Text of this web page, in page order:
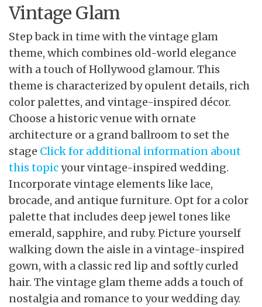
Vintage Glam
Step back in time with the vintage glam
theme, which combines old-world elegance
with a touch of Hollywood glamour. This
theme is characterized by opulent details, rich
color palettes, and vintage-inspired décor.
Choose a historic venue with ornate
architecture or a grand ballroom to set the
stage Click for additional information about
this topicyour vintage-inspired wedding.
Incorporate vintage elements like lace,
brocade, and antique furniture. Opt for a color
palette that includes deep jewel tones like
emerald, sapphire, and ruby. Picture yourself
walking down the aisle in a vintage-inspired
gown, with a classic red lip and softly curled
hair. The vintage glam theme adds a touch of
nostalgia and romance to your wedding day.